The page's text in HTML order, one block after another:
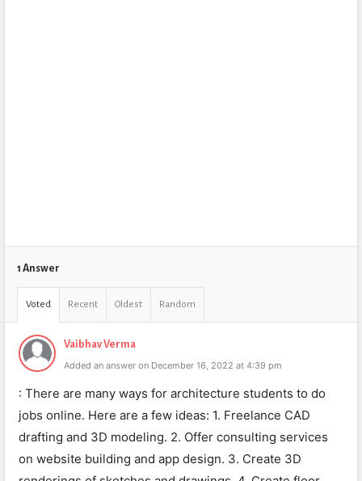
1 Answer
Voted Recent Oldest Random
Vaibhav Verma
Added an answer on December 16, 2022 at 4:39 pm
: There are many ways for architecture students to do
jobs online. Here are a few ideas: 1. Freelance CAD
drafting and 3D modeling. 2. Offer consulting services
on website building and app design. 3. Create 3D